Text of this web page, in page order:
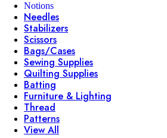
Notions
Needles
Stabilizers
Scissors
Bags/Cases
Sewing Supplies
Quilting Supplies
Batting
Furniture & Lighting
Thread
Patterns
View All